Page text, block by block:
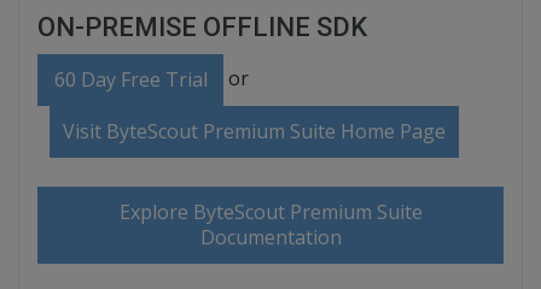
ON-PREMISE OFFLINE SDK
60 Day Free Trial or
Visit ByteScout Premium Suite Home Page
Explore ByteScout Premium Suite
Documentation